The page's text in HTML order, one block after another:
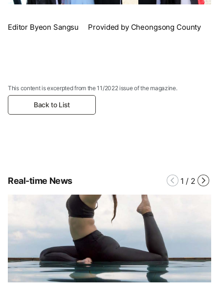
Editor Byeon Sangsu Provided by Cheongsong County
This content is excerpted from the 11/2022 issue of the magazine.
Back to List
Real-time News 1 / 2